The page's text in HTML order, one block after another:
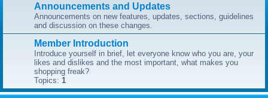
Announcements and Updates
Announcements on new features, updates, sections, guidelines
and discussion on these changes.
Member Introduction
Introduce yourself in brief, let everyone know who you are, your
likes and dislikes and the most important, what makes you
shopping freak?
Topics: 1